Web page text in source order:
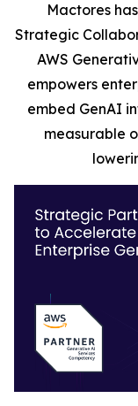
Mactores
Strategic
AWS
empowers
embed GenAI
measurable